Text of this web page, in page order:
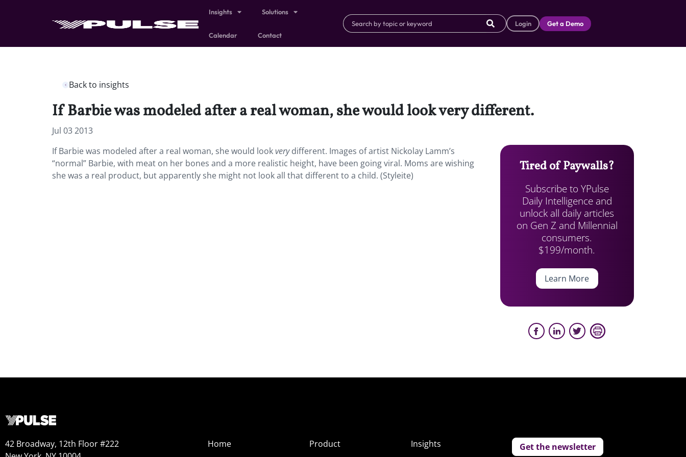
Insights Solutions
Calendar Contact
Login Get a Demo
Back to insights
If Barbie was modeled after a real woman, she would look very different.
Jul 03 2013
If Barbie was modeled after a real woman, she would lookverydifferent. Images of artist Nickolay Lamm’s
“normal” Barbie, with meat on her bones and a more realistic height, have been going viral. Moms are wishing
she was a real product, but apparently she might not look all that different to a child. (Styleite)
Tired of Paywalls?
Subscribe to YPulse
Daily Intelligence and
unlock all daily articles
on Gen Z and Millennial
consumers.
$199/month.
Learn More
42 Broadway, 12th Floor #222
Home
Product
Insights
Get the newsletter